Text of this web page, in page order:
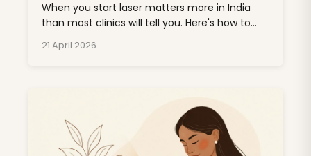
When you start laser matters more in India
than most clinics will tell you. Here's how to
21 April 2026